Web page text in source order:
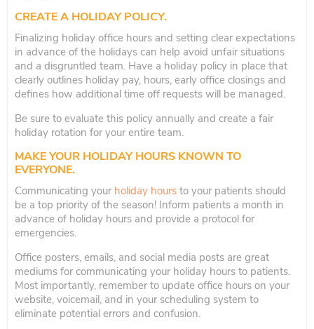
CREATE A HOLIDAY POLICY.
Finalizing holiday office hours and setting clear expectations
in advance of the holidays can help avoid unfair situations
and a disgruntled team. Have a holiday policy in place that
clearly outlines holiday pay, hours, early office closings and
defines how additional time off requests will be managed.
Be sure to evaluate this policy annually and create a fair
holiday rotation for your entire team.
MAKE YOUR HOLIDAY HOURS KNOWN TO
EVERYONE.
Communicating your holiday hours to your patients should
be a top priority of the season! Inform patients a month in
advance of holiday hours and provide a protocol for
emergencies.
Office posters, emails, and social media posts are great
mediums for communicating your holiday hours to patients.
Most importantly, remember to update office hours on your
website, voicemail, and in your scheduling system to
eliminate potential errors and confusion.